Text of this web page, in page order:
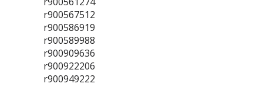
r900567512
r900586919
r900589988
r900909636
r900922206
r900949222